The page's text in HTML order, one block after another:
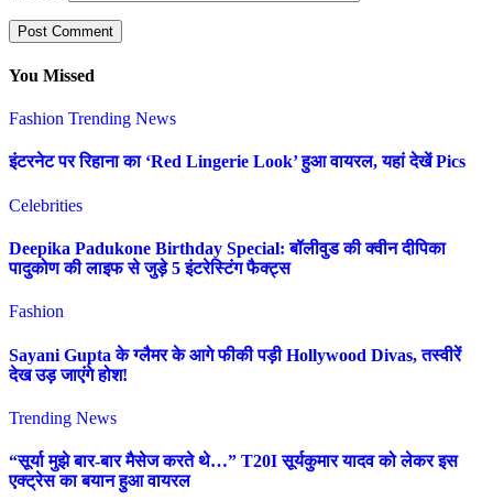
You Missed
Fashion Trending News
इंटरनेट पर रिहाना का ‘Red Lingerie Look’ हुआ वायरल, यहां देखें Pics
Celebrities
Deepika Padukone Birthday Special: बॉलीवुड की क्वीन दीपिका
पादुकोण की लाइफ से जुड़े 5 इंटरेस्टिंग फैक्ट्स
Fashion
Sayani Gupta के ग्लैमर के आगे फीकी पड़ी Hollywood Divas, तस्वीरें
देख उड़ जाएंगे होश!
Trending News
“सूर्या मुझे बार-बार मैसेज करते थे…” T20I सूर्यकुमार यादव को लेकर इस
एक्ट्रेस का बयान हुआ वायरल